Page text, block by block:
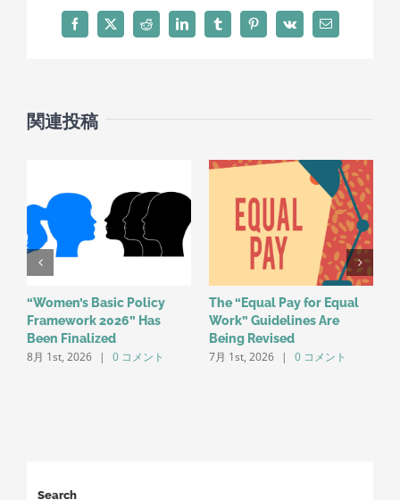
Facebook
X Reddit LinkedInTumblrPinterest
Vk
電
子
関連投稿
“Women’s Basic Policy
Framework 2026” Has
Been Finalized
8月 1st, 2026 | 0 コメント
The “Equal Pay for Equal
Work” Guidelines Are
Being Revised
7月 1st, 2026 | 0 コメント
Search